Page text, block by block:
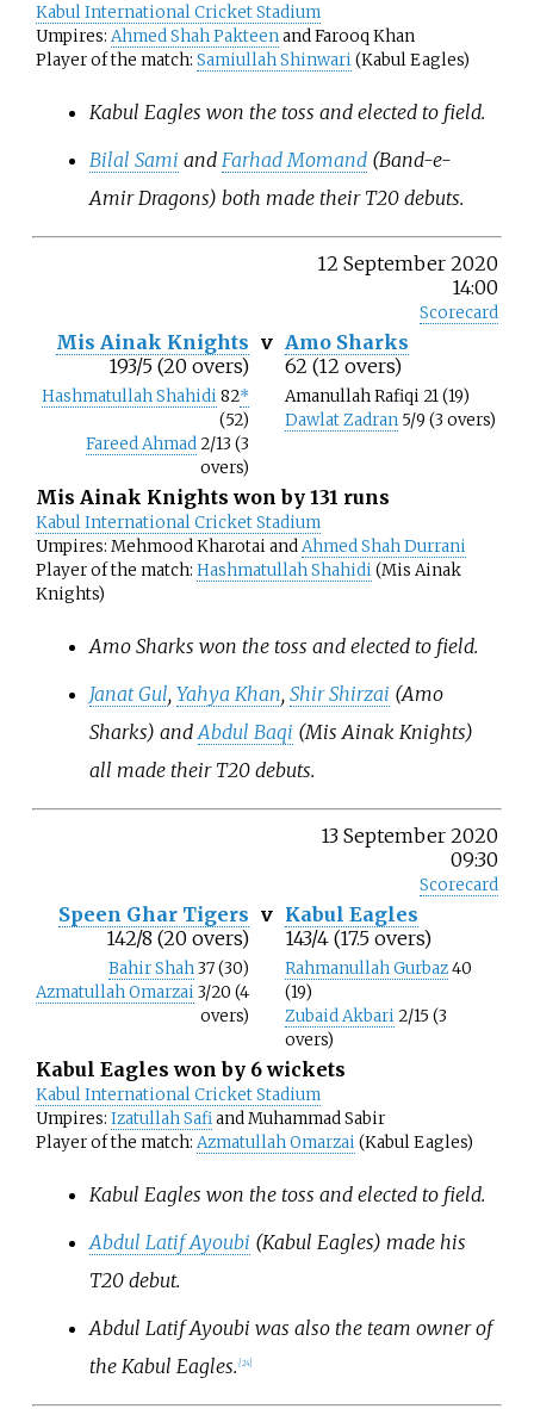
Kabul International Cricket Stadium
Umpires: Ahmed Shah Pakteenand Farooq Khan
Player of the match: Samiullah Shinwari(Kabul Eagles)
Kabul Eagles won the toss and elected to field.
Bilal Sami and Farhad Momand(Band-e-
Amir Dragons) both made their T20 debuts.
12 September 2020
14:00
Scorecard
Mis Ainak Knights
193/5 (20 overs)
v Amo Sharks
62 (12 overs)
Hashmatullah Shahidi82*
(52)
Fareed Ahmad2/13 (3
overs)
Amanullah Rafiqi 21 (19)
Dawlat Zadran 5/9 (3 overs)
Mis Ainak Knights won by 131 runs
Kabul International Cricket Stadium
Umpires: Mehmood Kharotai andAhmed Shah Durrani
Player of the match: Hashmatullah Shahidi(Mis Ainak
Knights)
Amo Sharks won the toss and elected to field.
Janat Gul, Yahya Khan, Shir Shirzai (Amo
Sharks) and Abdul Baqi (Mis Ainak Knights)
all made their T20 debuts.
13 September 2020
09:30
Scorecard
Speen Ghar Tigers
142/8 (20 overs)
v Kabul Eagles
143/4 (17.5 overs)
Bahir Shah37 (30)
Azmatullah Omarzai3/20 (4
overs)
Rahmanullah Gurbaz40
(19)
Zubaid Akbari2/15 (3
overs)
Kabul Eagles won by 6 wickets
Kabul International Cricket Stadium
Umpires: Izatullah Safiand Muhammad Sabir
Player of the match: Azmatullah Omarzai(Kabul Eagles)
Kabul Eagles won the toss and elected to field.
Abdul Latif Ayoubi (Kabul Eagles) made his
T20 debut.
Abdul Latif Ayoubi was also the team owner of
the Kabul Eagles. [24]